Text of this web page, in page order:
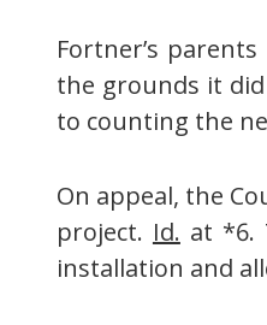
Fortner’s
the grounds it
to counting the
On appeal, the
project. Id. at *6.
installation and